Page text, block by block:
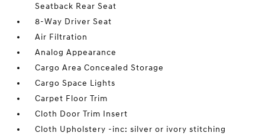
Seatback Rear Seat
8-Way Driver Seat
Air Filtration
Analog Appearance
Cargo Area Concealed Storage
Cargo Space Lights
Carpet Floor Trim
Cloth Door Trim Insert
Cloth Upholstery -inc: silver or ivory stitching